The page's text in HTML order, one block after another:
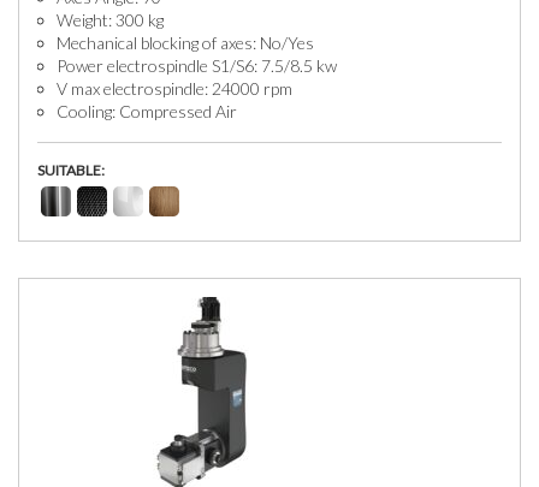
Weight: 300 kg
Mechanical blocking of axes: No/Yes
Power electrospindle S1/S6: 7.5/8.5 kw
V max electrospindle: 24000 rpm
Cooling: Compressed Air
SUITABLE: